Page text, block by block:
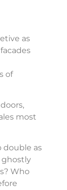
as
of
most
double as
ghostly
Who